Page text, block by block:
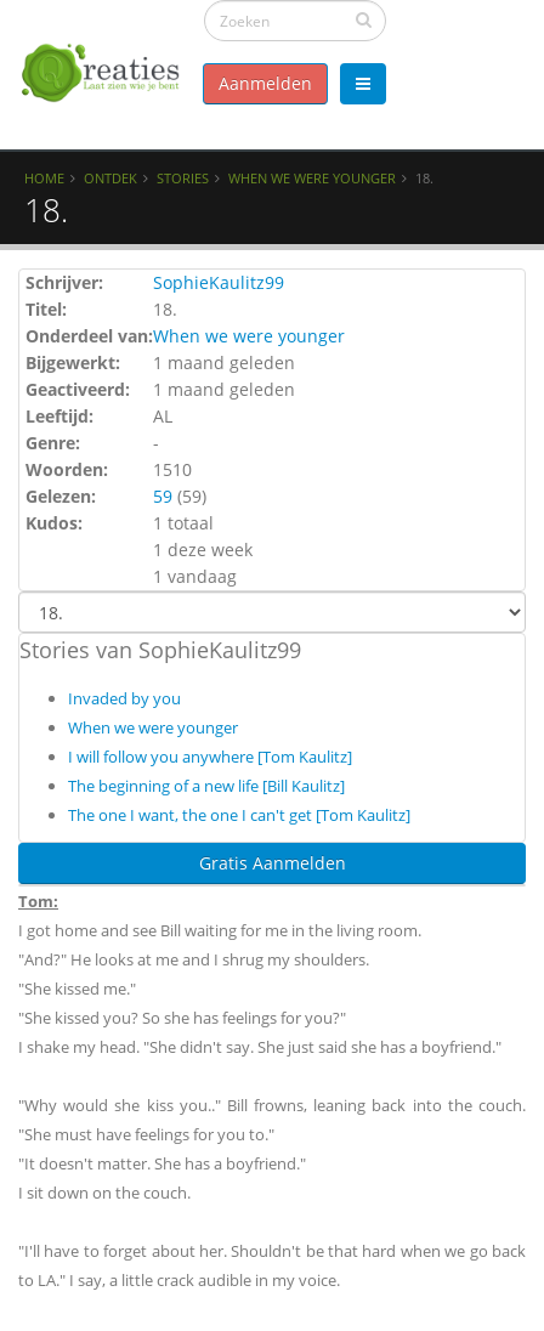
Aanmelden
HOME ONTDEK STORIES WHEN WE WERE YOUNGER 18.
18.
Schrijver:
SophieKaulitz99
Titel:
18.
Onderdeel van:When we were younger
Bijgewerkt:
1 maand geleden
Geactiveerd:
1 maand geleden
Leeftijd:
AL
Genre:
-
Woorden:
1510
Gelezen:
59 (59)
Kudos:
1 totaal
1 deze week
1 vandaag
Stories van SophieKaulitz99
Invaded by you
When we were younger
I will follow you anywhere [Tom Kaulitz]
The beginning of a new life [Bill Kaulitz]
The one I want, the one I can't get [Tom Kaulitz]
Gratis Aanmelden
Tom:
I got home and see Bill waiting for me in the living room.
"And?" He looks at me and I shrug my shoulders.
"She kissed me."
"She kissed you? So she has feelings for you?"
I shake my head. "She didn't say. She just said she has a boyfriend."
"Why would she kiss you.." Bill frowns, leaning back into the couch.
"She must have feelings for you to."
"It doesn't matter. She has a boyfriend."
I sit down on the couch.
"I'll have to forget about her. Shouldn't be that hard when we go back
to LA." I say, a little crack audible in my voice.